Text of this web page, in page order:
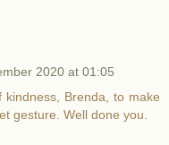
2020 at 01:05
Brenda, to make
gesture. Well done you.